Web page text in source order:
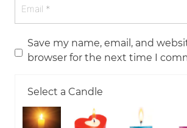
Save my name, email, and
browser for the next time I
Select a Candle